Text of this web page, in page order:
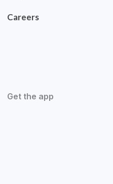
Careers
Get the app